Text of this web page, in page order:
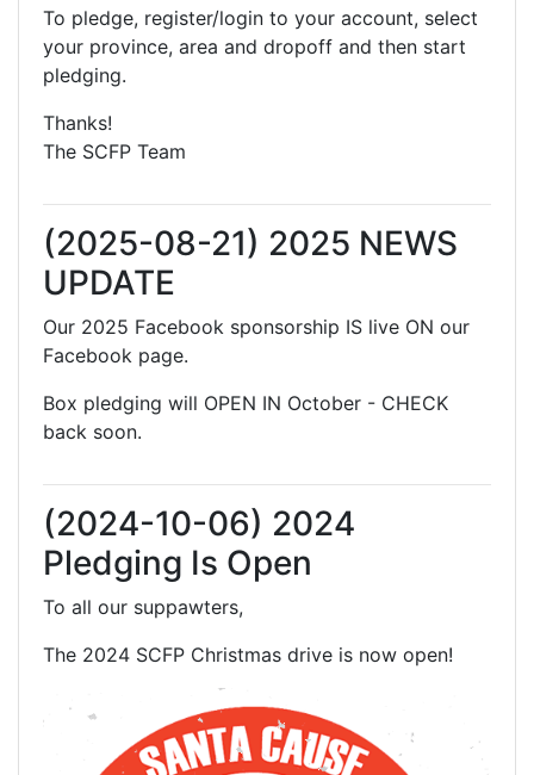
To pledge, register/login to your account, select
your province, area and dropoff and then start
pledging.
Thanks!
The SCFP Team
(2025-08-21) 2025 NEWS
UPDATE
Our 2025 Facebook sponsorship IS live ON our
Facebook page.
Box pledging will OPEN IN October - CHECK
back soon.
(2024-10-06) 2024
Pledging Is Open
To all our suppawters,
The 2024 SCFP Christmas drive is now open!